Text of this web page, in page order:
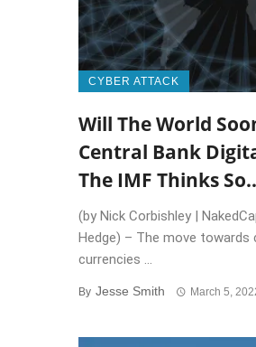
CYBER ATTACK
Will The World
Central Bank
The IMF Thinks
(by Nick Corbishley |
Hedge) – The move towards
currencies ...
By Jesse Smith March 5,